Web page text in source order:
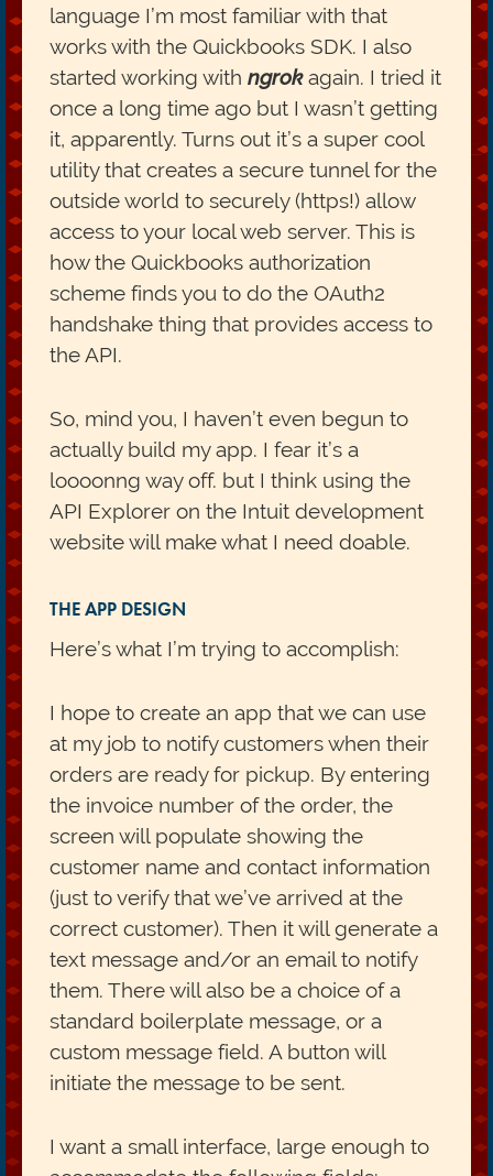
language I’m most familiar with that
works with the Quickbooks SDK. I also
started working with ngrokagain. I tried it
once a long time ago but I wasn’t getting
it, apparently. Turns out it’s a super cool
utility that creates a secure tunnel for the
outside world to securely (https!) allow
access to your local web server. This is
how the Quickbooks authorization
scheme finds you to do the OAuth2
handshake thing that provides access to
the API.
So, mind you, I haven’t even begun to
actually build my app. I fear it’s a
loooonng way off. but I think using the
API Explorer on the Intuit development
website will make what I need doable.
THE APP DESIGN
Here’s what I’m trying to accomplish:
I hope to create an app that we can use
at my job to notify customers when their
orders are ready for pickup. By entering
the invoice number of the order, the
screen will populate showing the
customer name and contact information
(just to verify that we’ve arrived at the
correct customer). Then it will generate a
text message and/or an email to notify
them. There will also be a choice of a
standard boilerplate message, or a
custom message field. A button will
initiate the message to be sent.
I want a small interface, large enough to